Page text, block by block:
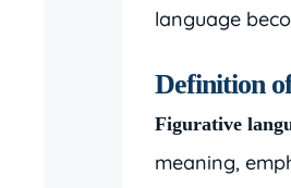
language
Definition
Figurative
meaning,